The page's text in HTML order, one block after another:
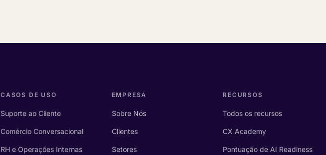
CASOS DE USO
Suporte ao Cliente
Comércio Conversacional
RH e Operações Internas
EMPRESA
Sobre Nós
Clientes
Setores
RECURSOS
Todos os recursos
CX Academy
Pontuação de AI Readiness